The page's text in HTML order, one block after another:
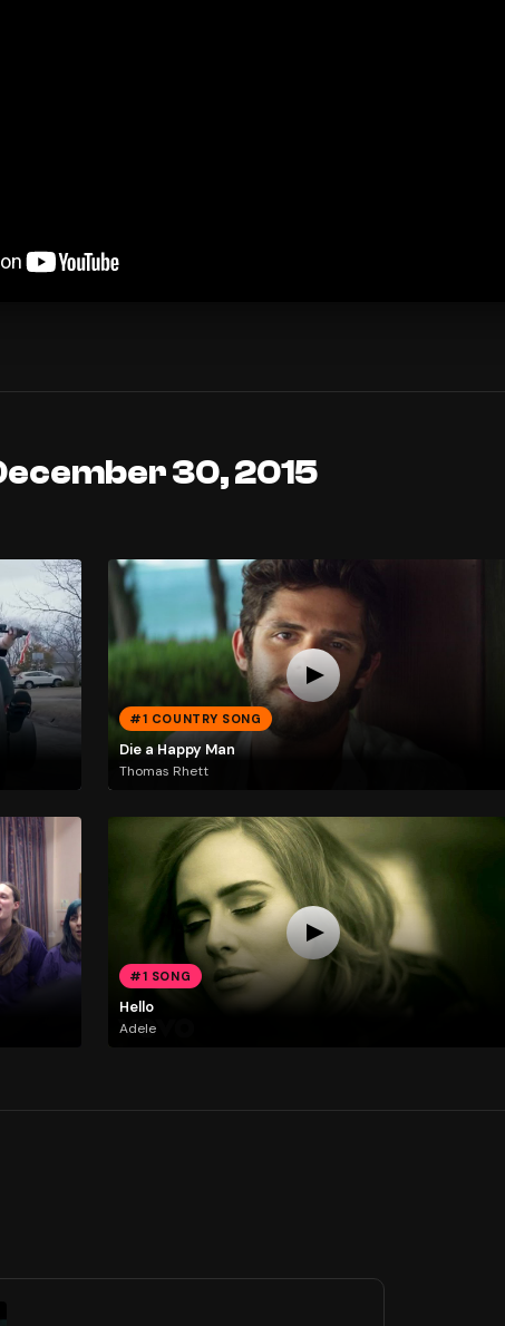
30, 2015
#1 COUNTRY SONG
Die a Happy Man
Thomas Rhett
#1 SONG
Hello
Adele